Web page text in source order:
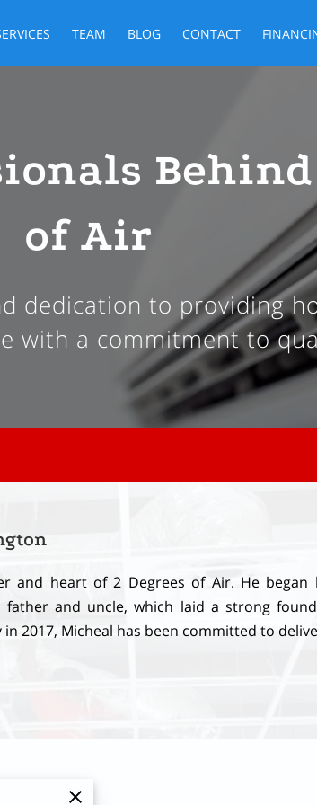
TEAM BLOG CONTACT
Behind
of Air
dedication to providing
with a commitment to
and heart of 2 Degrees of Air. He
father and uncle, which laid a strong
2017, Micheal has been committed to